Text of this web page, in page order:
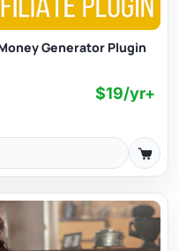
Generator Plugin
$19/yr+